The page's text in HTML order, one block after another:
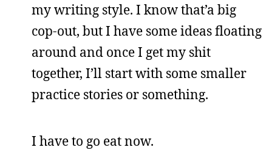
my writing style. I know that’a big
cop-out, but I have some ideas floating
around and once I get my shit
together, I’ll start with some smaller
practice stories or something.
I have to go eat now.